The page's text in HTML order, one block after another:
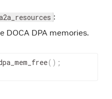
:
DOCA DPA memories.
( ) ;